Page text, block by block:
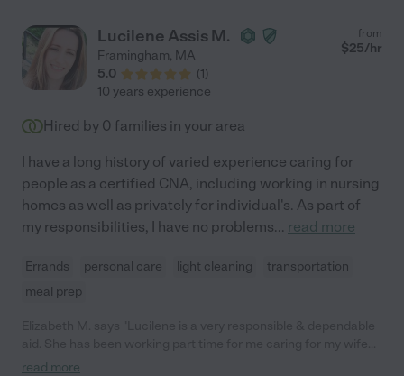
Lucilene Assis M.
Framingham, MA
5.0
(1)
from
$25/hr
10 years experience
Hired by 0 families in your area
I have a long history of varied experience caring for
people as a certified CNA, including working in nursing
homes as well as privately for individual's. As part of
my responsibilities, I have no problems... read more
Errands personal care light cleaning
transportation
meal prep
for over 2 years. She is kind and caring,so good to my wife,and
read more